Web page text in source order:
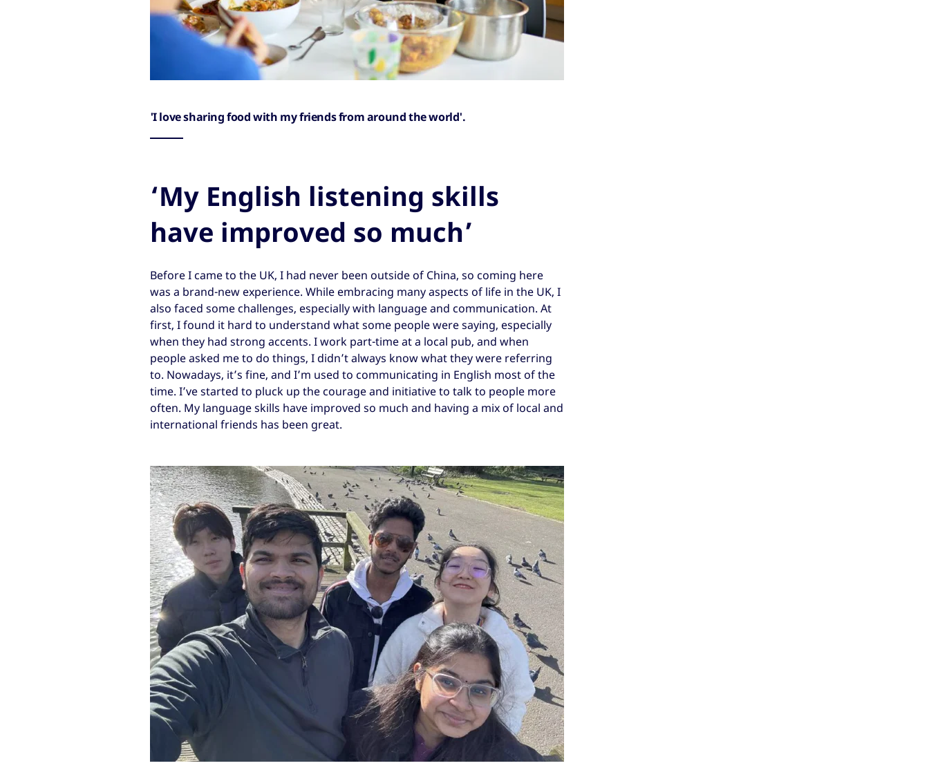
'I love sharing food with my friends from around the world'.
‘My English listening skills
have improved so much’
Before I came to the UK, I had never been outside of China, so coming here
was a brand-new experience. While embracing many aspects of life in the UK, I
also faced some challenges, especially with language and communication. At
first, I found it hard to understand what some people were saying, especially
when they had strong accents. I work part-time at a local pub, and when
people asked me to do things, I didn’t always know what they were referring
to. Nowadays, it’s fine, and I’m used to communicating in English most of the
time. I’ve started to pluck up the courage and initiative to talk to people more
often. My language skills have improved so much and having a mix of local and
international friends has been great.